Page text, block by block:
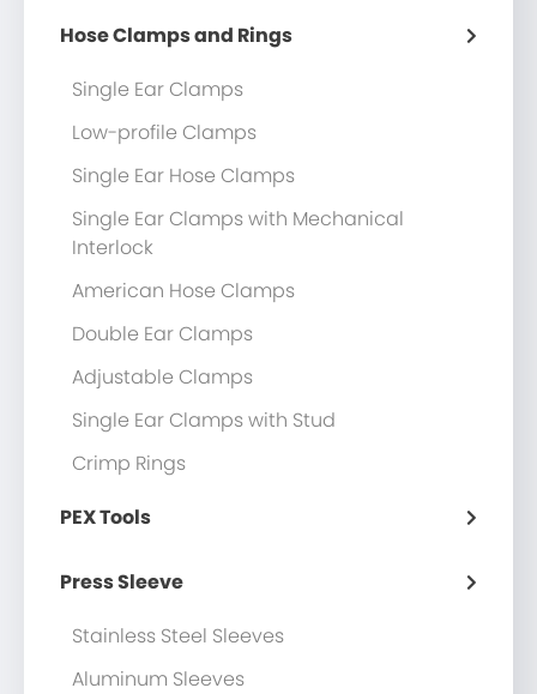
Hose Clamps and Rings
Single Ear Clamps
Low-profile Clamps
Single Ear Hose Clamps
Single Ear Clamps with Mechanical
Interlock
American Hose Clamps
Double Ear Clamps
Adjustable Clamps
Single Ear Clamps with Stud
Crimp Rings
PEX Tools
Press Sleeve
Stainless Steel Sleeves
Aluminum Sleeves